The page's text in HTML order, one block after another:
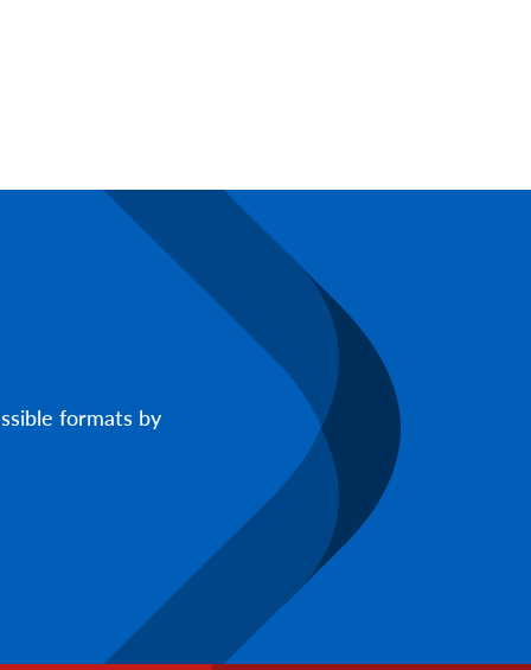
formats by